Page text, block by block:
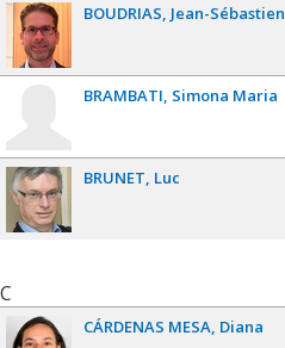
BOUDRIAS Jean-Sébastien
BRAMBATI Simona Maria
BRUNET Luc
C
CÁRDENAS MESA Diana